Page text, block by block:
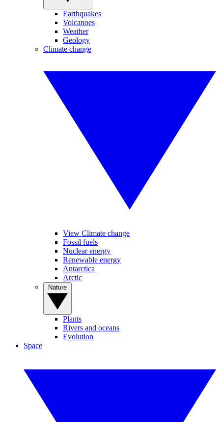
Earthquakes
Volcanoes
Weather
Geology
Climate change
View Climate change
Fossil fuels
Nuclear energy
Renewable energy
Antarctica
Arctic
Plants
Rivers and oceans
Evolution
Space